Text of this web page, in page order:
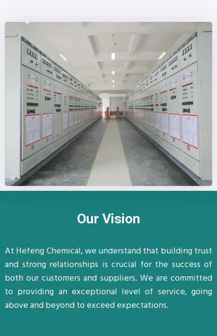
Our Vision
At Hefeng Chemical, we understand that building trust
and strong relationships is crucial for the success of
both our customers and suppliers. We are committed
to providing an exceptional level of service, going
above and beyond to exceed expectations.